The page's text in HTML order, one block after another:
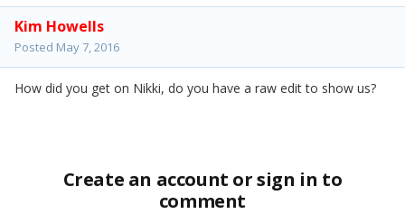
Kim Howells
Posted May 7, 2016
How did you get on Nikki, do you have a raw edit to show us?
Create an account or sign in to
comment